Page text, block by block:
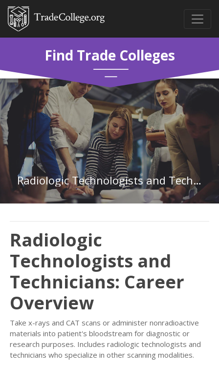
Find Trade Colleges
Radiologic Technologists and Technicians
Radiologic
Technologists and
Technicians: Career
Overview
Take x-rays and CAT scans or administer nonradioactive
materials into patient's bloodstream for diagnostic or
research purposes. Includes radiologic technologists and
technicians who specialize in other scanning modalities.